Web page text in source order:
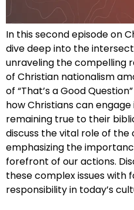
In this second episode on
dive deep into the
unraveling the compelling
of Christian nationalism
of “That’s a Good
how Christians can
remaining true to their
discuss the vital role of the
emphasizing the
forefront of our actions.
these complex issues with
responsibility in today’s